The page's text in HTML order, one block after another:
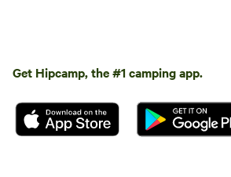
Get Hipcamp, the #1 camping app.